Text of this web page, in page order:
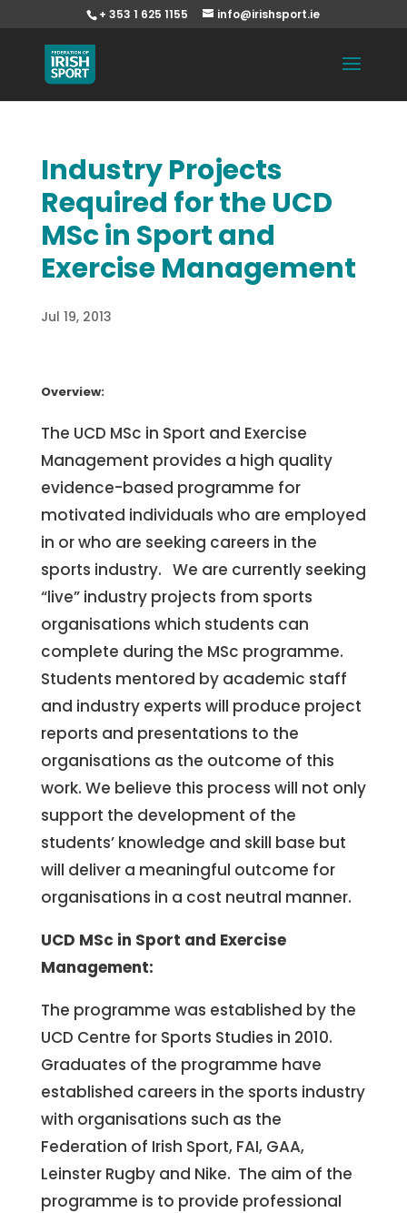
+ 353 1 625 1155 info@irishsport.ie
Industry Projects
Required for the UCD
MSc in Sport and
Exercise Management
Jul 19, 2013
Overview:
The UCD MSc in Sport and Exercise
Management provides a high quality
evidence-based programme for
motivated individuals who are employed
in or who are seeking careers in the
sports industry. We are currently seeking
“live” industry projects from sports
organisations which students can
complete during the MSc programme.
Students mentored by academic staff
and industry experts will produce project
reports and presentations to the
organisations as the outcome of this
work. We believe this process will not only
support the development of the
students’ knowledge and skill base but
will deliver a meaningful outcome for
organisations in a cost neutral manner.
UCD MSc in Sport and Exercise
Management:
The programme was established by the
UCD Centre for Sports Studies in 2010.
Graduates of the programme have
established careers in the sports industry
with organisations such as the
Federation of Irish Sport, FAI, GAA,
Leinster Rugby and Nike. The aim of the
programme is to provide professional